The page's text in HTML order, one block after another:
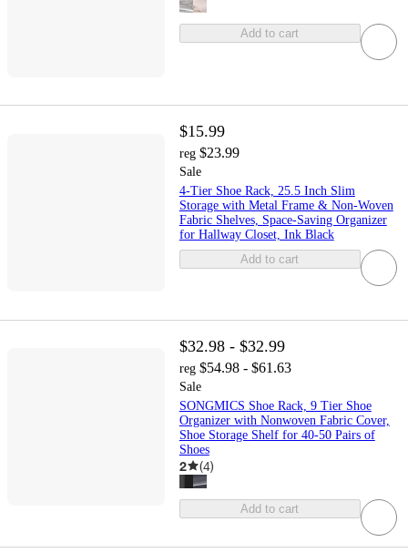
Add to cart
$15.99
reg $23.99
Sale
4-Tier Shoe Rack, 25.5 Inch Slim
Storage with Metal Frame & Non-Woven
Fabric Shelves, Space-Saving Organizer
for Hallway Closet, Ink Black
Add to cart
$32.98 - $32.99
reg $54.98 - $61.63
Sale
SONGMICS Shoe Rack, 9 Tier Shoe
Organizer with Nonwoven Fabric Cover,
Shoe Storage Shelf for 40-50 Pairs of
Shoes
2 (4)
Add to cart